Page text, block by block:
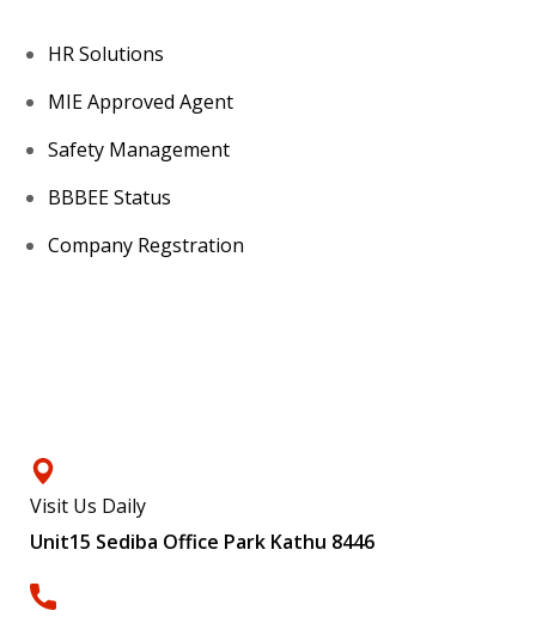
HR Solutions
MIE Approved Agent
Safety Management
BBBEE Status
Company Regstration
Visit Us Daily
Unit15 Sediba Office Park Kathu 8446